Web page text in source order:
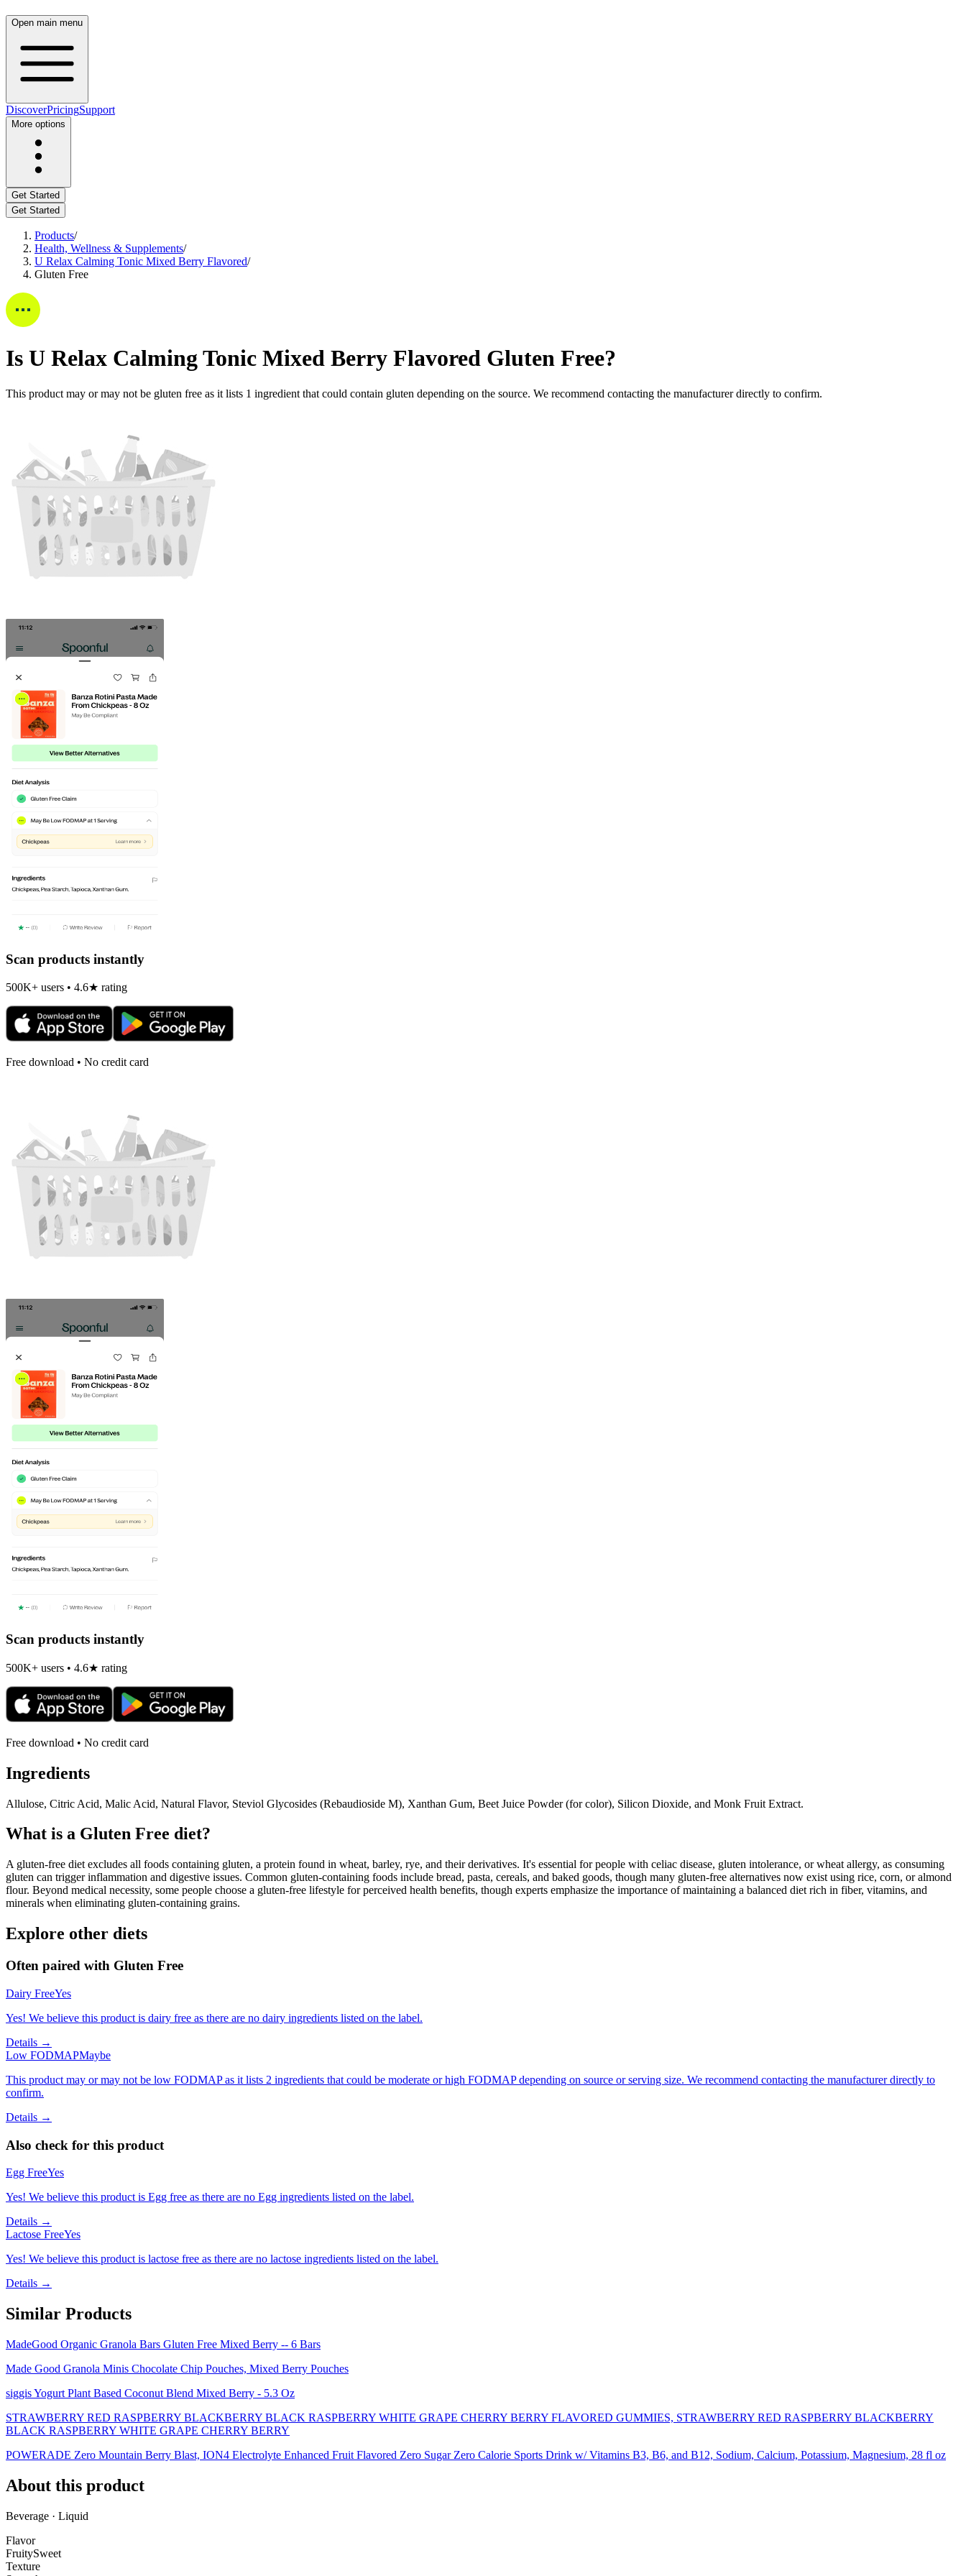
Open main menu
DiscoverPricingSupport
More options
Get Started
Get Started
Products/
Health, Wellness & Supplements/
U Relax Calming Tonic Mixed Berry Flavored/
Gluten Free
Is U Relax Calming Tonic Mixed Berry Flavored Gluten Free?
This product may or may not be gluten free as it lists 1 ingredient that could contain gluten depending on the source. We recommend contacting the manufacturer directly to confirm.
Scan products instantly
500K+ users • 4.6★ rating
Free download • No credit card
Scan products instantly
500K+ users • 4.6★ rating
Free download • No credit card
Ingredients
Allulose, Citric Acid, Malic Acid, Natural Flavor, Steviol Glycosides (Rebaudioside M), Xanthan Gum, Beet Juice Powder (for color), Silicon Dioxide, and Monk Fruit Extract.
What is a Gluten Free diet?
A gluten-free diet excludes all foods containing gluten, a protein found in wheat, barley, rye, and their derivatives. It's essential for people with celiac disease, gluten intolerance, or wheat allergy, as consuming
gluten can trigger inflammation and digestive issues. Common gluten-containing foods include bread, pasta, cereals, and baked goods, though many gluten-free alternatives now exist using rice, corn, or almond
flour. Beyond medical necessity, some people choose a gluten-free lifestyle for perceived health benefits, though experts emphasize the importance of maintaining a balanced diet rich in fiber, vitamins, and
minerals when eliminating gluten-containing grains.
Explore other diets
Often paired with Gluten Free
Dairy FreeYes
Yes! We believe this product is dairy free as there are no dairy ingredients listed on the label.
Details →
Low FODMAPMaybe
This product may or may not be low FODMAP as it lists 2 ingredients that could be moderate or high FODMAP depending on source or serving size. We recommend contacting the manufacturer directly to
confirm.
Details →
Also check for this product
Egg FreeYes
Yes! We believe this product is Egg free as there are no Egg ingredients listed on the label.
Details →
Lactose FreeYes
Yes! We believe this product is lactose free as there are no lactose ingredients listed on the label.
Details →
Similar Products
MadeGood Organic Granola Bars Gluten Free Mixed Berry -- 6 Bars
Made Good Granola Minis Chocolate Chip Pouches, Mixed Berry Pouches
siggis Yogurt Plant Based Coconut Blend Mixed Berry - 5.3 Oz
STRAWBERRY RED RASPBERRY BLACKBERRY BLACK RASPBERRY WHITE GRAPE CHERRY BERRY FLAVORED GUMMIES, STRAWBERRY RED RASPBERRY BLACKBERRY
BLACK RASPBERRY WHITE GRAPE CHERRY BERRY
POWERADE Zero Mountain Berry Blast, ION4 Electrolyte Enhanced Fruit Flavored Zero Sugar Zero Calorie Sports Drink w/ Vitamins B3, B6, and B12, Sodium, Calcium, Potassium, Magnesium, 28 fl oz
About this product
Beverage · Liquid
Flavor
FruitySweet
Texture